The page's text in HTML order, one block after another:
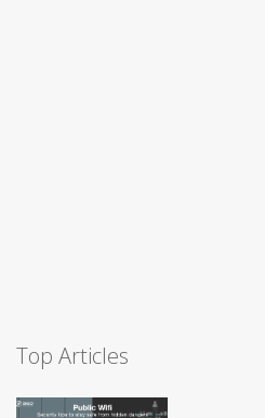
Top Articles